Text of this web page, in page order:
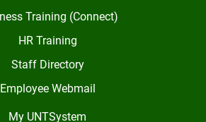
Training (Connect)
HR Training
Staff Directory
Employee Webmail
My UNTSystem